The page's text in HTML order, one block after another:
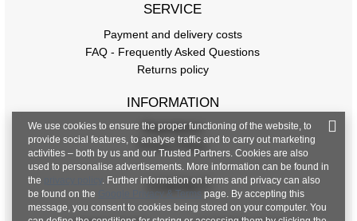
SERVICE
Payment and delivery costs
FAQ - Frequently Asked Questions
Returns policy
INFORMATION
Regulations
Privacy Policy
CONTACT
We use cookies to ensure the proper functioning of the website, to
provide social features, to analyse traffic and to carry out marketing
activities – both by us and our Trusted Partners. Cookies are also
used to personalise advertisements. More information can be found in
the
. Further information on terms and privacy can also
be found on the
Google Privacy & Terms page. By accepting this
message, you consent to cookies being stored on your computer. You